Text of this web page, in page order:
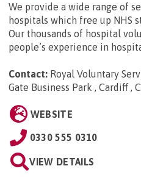
We provide a wide range of
hospitals which free up NHS
Our thousands of hospital
people’s experience in
Contact: Royal Voluntary
Gate Business Park , Cardiff ,
WEBSITE
0330 555 0310
VIEW DETAILS